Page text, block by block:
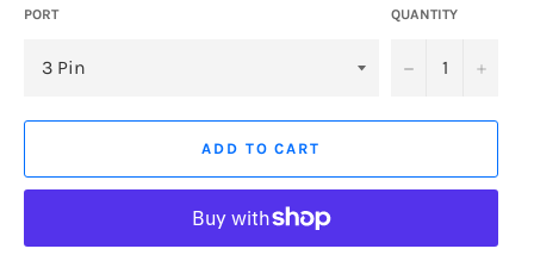
PORT QUANTITY
− +
ADD TO CART